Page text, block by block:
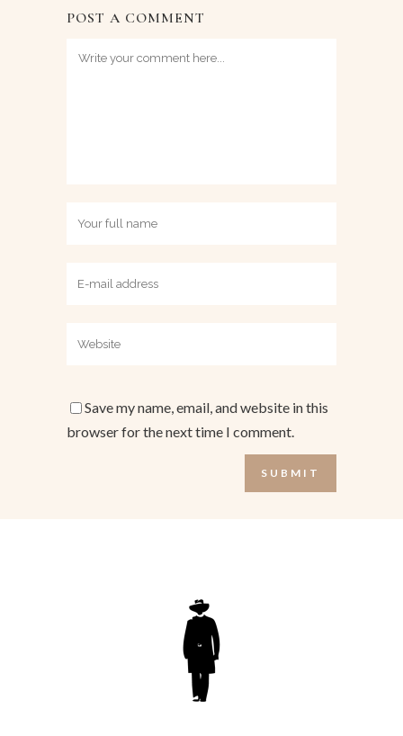
POST A COMMENT
Save my name, email, and website in this
browser for the next time I comment.